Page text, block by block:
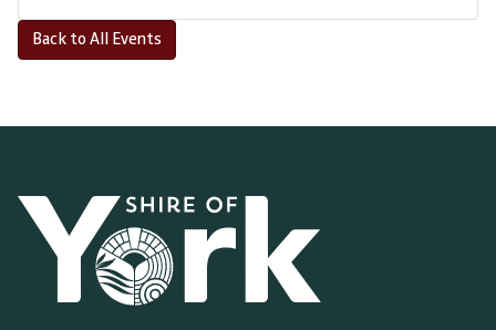
Back to All Events